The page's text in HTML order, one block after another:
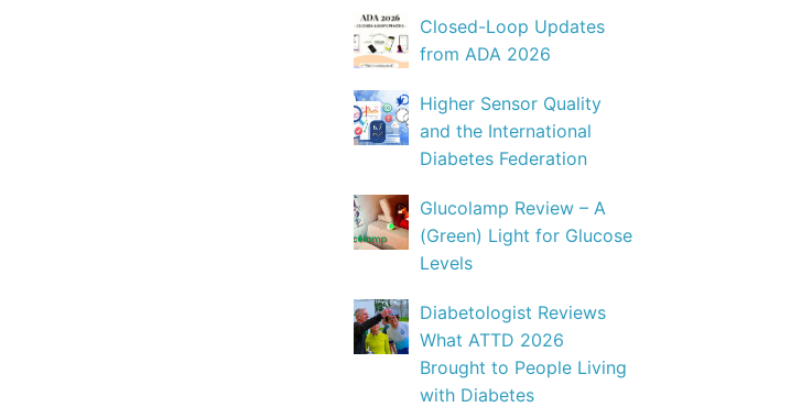
Closed-Loop Updates
from ADA 2026
Higher Sensor Quality
and the International
Diabetes Federation
Glucolamp Review – A
(Green) Light for Glucose
Levels
Diabetologist Reviews
What ATTD 2026
Brought to People Living
with Diabetes